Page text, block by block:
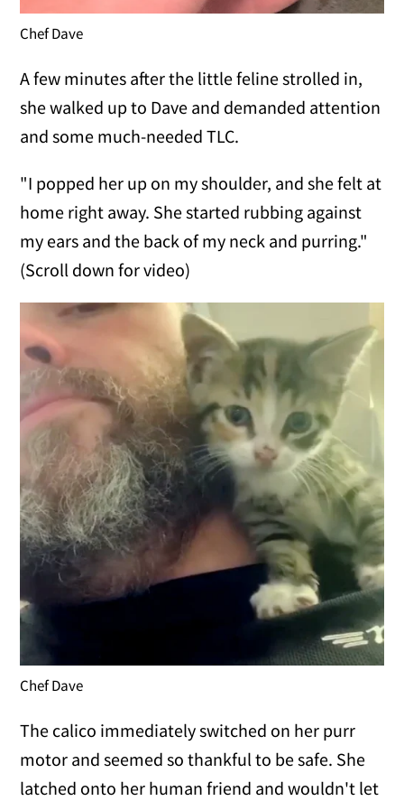
Chef Dave
A few minutes after the little feline strolled in,
she walked up to Dave and demanded attention
and some much-needed TLC.
"I popped her up on my shoulder, and she felt at
home right away. She started rubbing against
my ears and the back of my neck and purring."
(Scroll down for video)
Chef Dave
The calico immediately switched on her purr
motor and seemed so thankful to be safe. She
latched onto her human friend and wouldn't let